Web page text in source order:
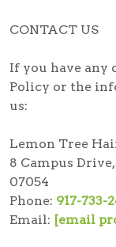
CONTACT US
If you have any
Policy or the
us:
Lemon Tree
8 Campus Drive,
07054
Phone: 917-733-
Email: [email